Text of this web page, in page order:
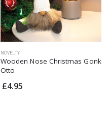
NOVELTY
Wooden Nose Christmas Gonk
Otto
£4.95